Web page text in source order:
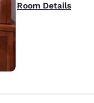
Room Details